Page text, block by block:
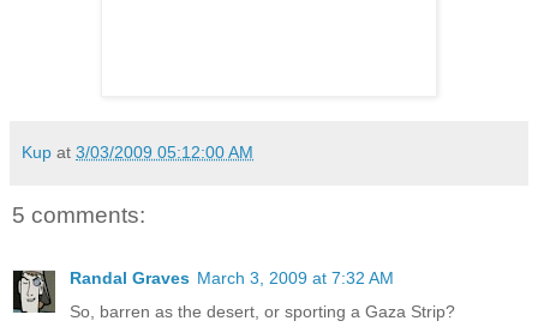
Kup at 3/03/2009 05:12:00 AM
5 comments:
Randal Graves March 3, 2009 at 7:32 AM
So, barren as the desert, or sporting a Gaza Strip?